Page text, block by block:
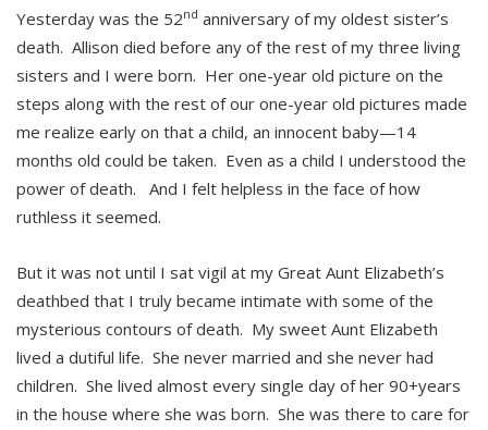
Yesterday was the 52nd anniversary of my oldest sister’s
death. Allison died before any of the rest of my three living
sisters and I were born. Her one-year old picture on the
steps along with the rest of our one-year old pictures made
me realize early on that a child, an innocent baby—14
months old could be taken. Even as a child I understood the
power of death. And I felt helpless in the face of how
ruthless it seemed.
But it was not until I sat vigil at my Great Aunt Elizabeth’s
deathbed that I truly became intimate with some of the
mysterious contours of death. My sweet Aunt Elizabeth
lived a dutiful life. She never married and she never had
children. She lived almost every single day of her 90+years
in the house where she was born. She was there to care for